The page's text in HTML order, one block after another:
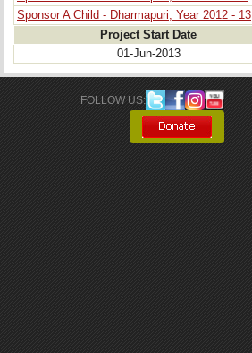
Sponsor A Child - Dharmapuri, Year 2012 - 13
Project Start Date
01-Jun-2013
FOLLOW US: